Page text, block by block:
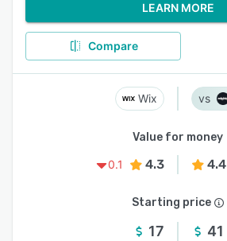
LEARN MORE
Compare
Wix
Value for money
0.1
4.3 4.4
Starting price
17 41